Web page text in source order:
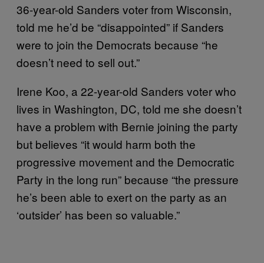
36-year-old Sanders voter from Wisconsin,
told me he’d be “disappointed” if Sanders
were to join the Democrats because “he
doesn’t need to sell out.”
Irene Koo, a 22-year-old Sanders voter who
lives in Washington, DC, told me she doesn’t
have a problem with Bernie joining the party
but believes “it would harm both the
progressive movement and the Democratic
Party in the long run” because “the pressure
he’s been able to exert on the party as an
‘outsider’ has been so valuable.”